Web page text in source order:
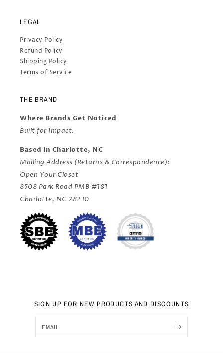
LEGAL
Privacy Policy
Refund Policy
Shipping Policy
Terms of Service
THE BRAND
Where Brands Get Noticed
Built for Impact.
Based in Charlotte, NC
Mailing Address (Returns & Correspondence):
Open Your Closet
8508 Park Road PMB #181
Charlotte, NC 28210
SIGN UP FOR NEW PRODUCTS AND DISCOUNTS
EMAIL